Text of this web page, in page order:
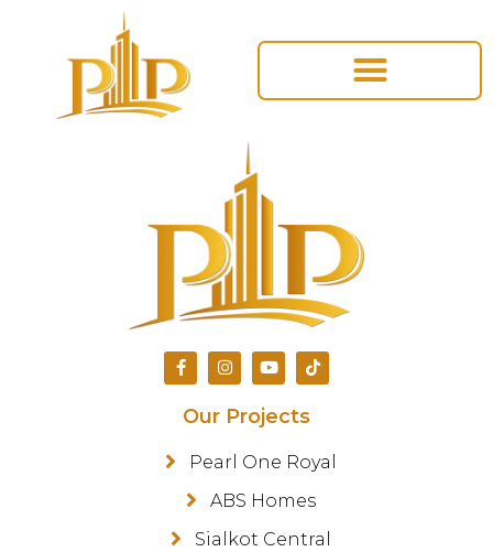
Our Projects
Pearl One Royal
ABS Homes
Sialkot Central